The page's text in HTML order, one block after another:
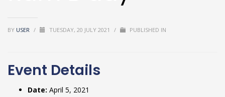
BY USER / TUESDAY, 20 JULY 2021 / PUBLISHED IN
Event Details
Date: April 5, 2021